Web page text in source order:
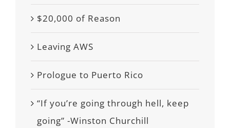
$20,000 of Reason
Leaving AWS
Prologue to Puerto Rico
“If you’re going through hell, keep
going” -Winston Churchill